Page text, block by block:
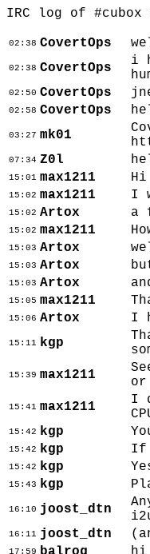
IRC log of
02:38 CovertOps
02:38 CovertOps
i
02:50 CovertOps
02:58 CovertOps
03:27 mk01
07:34 Z0l
15:01 max1211
15:02 max1211 I
15:02 Artox a
15:02 max1211
15:03 Artox
15:03 Artox
15:03 Artox
15:05 max1211
15:06 Artox I
15:11 kgp
15:39 max1211
or
15:41 max1211
I
15:42 kgp
15:42 kgp If
15:42 kgp
15:43 kgp
16:10 joost_dtn
16:11 joost_dtn
17:59